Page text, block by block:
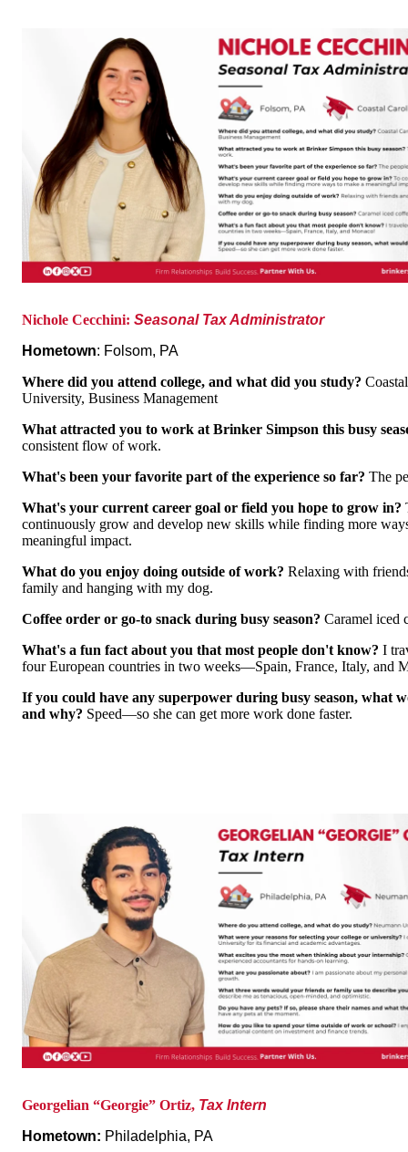
Nichole Cecchini: Seasonal Tax Administrator
Hometown: Folsom, PA
Where did you attend college, and what did you study?
University, Business Management
What attracted you to work at Brinker Simpson this busy
consistent flow of work.
What's been your favorite part of the experience so far? The
What's your current career goal or field you hope to grow in?
continuously grow and develop new skills while finding more
meaningful impact.
What do you enjoy doing outside of work? Relaxing with
family and hanging with my dog.
Coffee order or go-to snack during busy season? Caramel iced
What's a fun fact about you that most people don't know? I
four European countries in two weeks—Spain, France, Italy, and
If you could have any superpower during busy season, what
and why? Speed—so she can get more work done faster.
Georgelian “Georgie” Ortiz, Tax Intern
Hometown: Philadelphia, PA